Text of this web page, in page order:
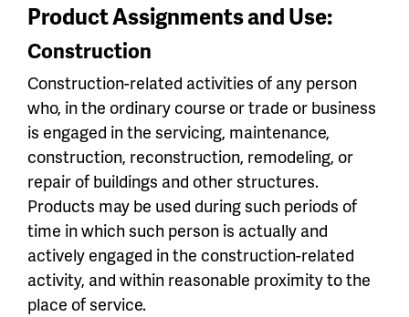
Product Assignments and Use:
Construction
Construction-related activities of any person
who, in the ordinary course or trade or business
is engaged in the servicing, maintenance,
construction, reconstruction, remodeling, or
repair of buildings and other structures.
Products may be used during such periods of
time in which such person is actually and
actively engaged in the construction-related
activity, and within reasonable proximity to the
place of service.